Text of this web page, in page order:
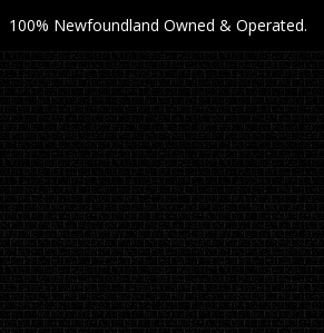
100% Newfoundland Owned & Operated.